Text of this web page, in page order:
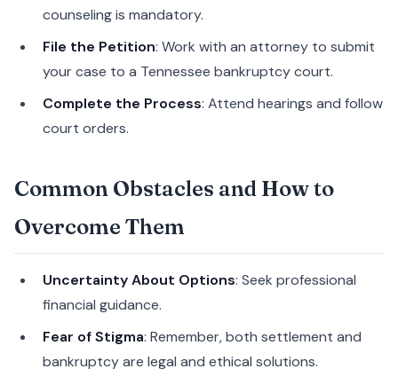
counseling is mandatory.
File the Petition: Work with an attorney to submit
your case to a Tennessee bankruptcy court.
Complete the Process: Attend hearings and follow
court orders.
Common Obstacles and How to
Overcome Them
Uncertainty About Options: Seek professional
financial guidance.
Fear of Stigma: Remember, both settlement and
bankruptcy are legal and ethical solutions.